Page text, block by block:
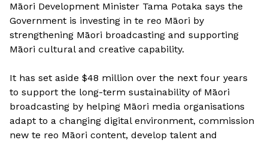
Māori Development Minister Tama Potaka says the
Government is investing in te reo Māori by
strengthening Māori broadcasting and supporting
Māori cultural and creative capability.
It has set aside $48 million over the next four years
to support the long-term sustainability of Māori
broadcasting by helping Māori media organisations
adapt to a changing digital environment, commission
new te reo Māori content, develop talent and